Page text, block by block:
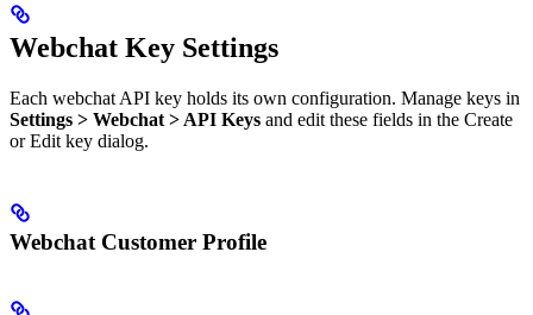
Webchat Key Settings
Each webchat API key holds its own configuration. Manage keys in
Settings > Webchat > API Keys and edit these fields in the Create
or Edit key dialog.
Webchat Customer Profile